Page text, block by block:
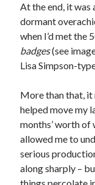
At the end, it was
dormant
when I’d met the
badges(see
Lisa Simpson-
More than that, it
helped move my
months’ worth of
allowed me to
serious
along sharply –